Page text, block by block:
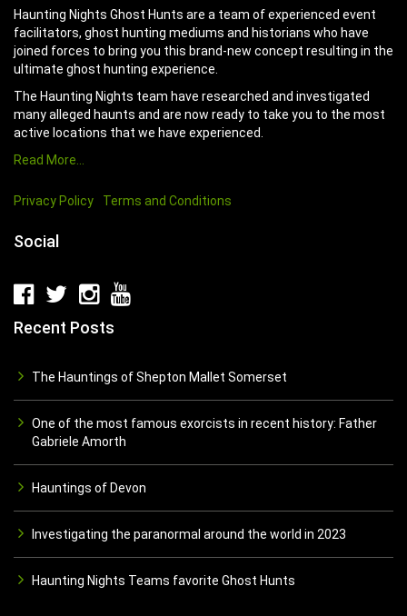
Haunting Nights Ghost Hunts are a team of experienced event
facilitators, ghost hunting mediums and historians who have
joined forces to bring you this brand-new concept resulting in the
ultimate ghost hunting experience.
The Haunting Nights team have researched and investigated
many alleged haunts and are now ready to take you to the most
active locations that we have experienced.
Read More…
Privacy Policy Terms and Conditions
Social
Recent Posts
The Hauntings of Shepton Mallet Somerset
One of the most famous exorcists in recent history: Father
Gabriele Amorth
Hauntings of Devon
Investigating the paranormal around the world in 2023
Haunting Nights Teams favorite Ghost Hunts